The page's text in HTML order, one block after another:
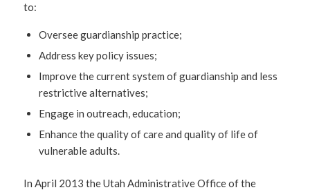
to:
Oversee guardianship practice;
Address key policy issues;
Improve the current system of guardianship and less
restrictive alternatives;
Engage in outreach, education;
Enhance the quality of care and quality of life of
vulnerable adults.
In April 2013 the Utah Administrative Office of the